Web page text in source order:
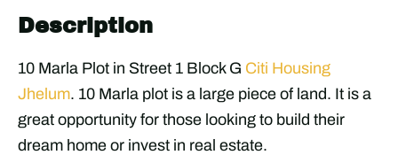
Description
10 Marla Plot in Street 1 Block G Citi Housing
Jhelum. 10 Marla plot is a large piece of land. It is a
great opportunity for those looking to build their
dream home or invest in real estate.